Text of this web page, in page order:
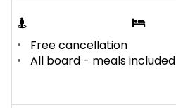
Free cancellation
All board - meals included